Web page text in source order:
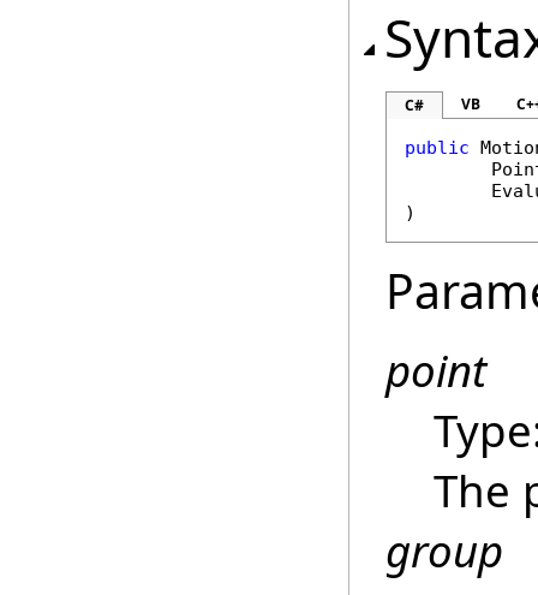
C# VB
public
)
point
The
group